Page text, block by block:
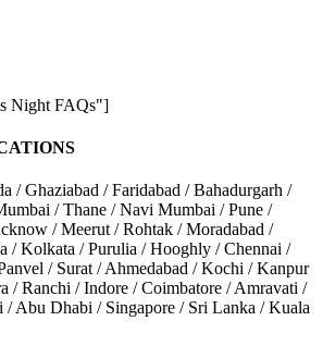
Night FAQs"]
/ Ghaziabad / Faridabad / Bahadurgarh /
/ Thane / Navi Mumbai / Pune /
/ Meerut / Rohtak / Moradabad /
/ Kolkata / Purulia / Hooghly / Chennai /
/ Surat / Ahmedabad / Kochi / Kanpur
/ Ranchi / Indore / Coimbatore / Amravati /
/ Abu Dhabi / Singapore / Sri Lanka / Kuala